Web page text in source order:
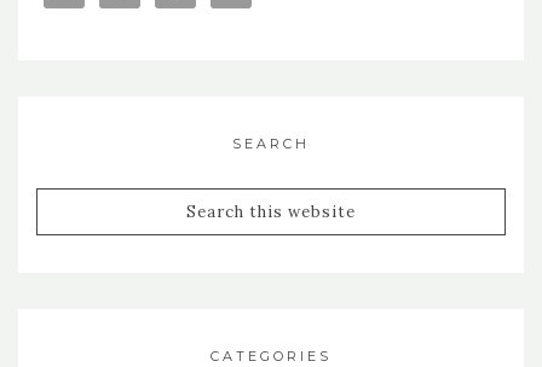
SEARCH
CATEGORIES